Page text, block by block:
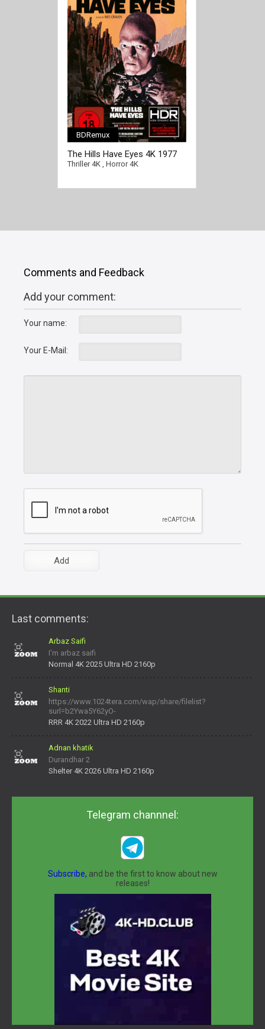
BDRemux
The Hills Have Eyes 4K 1977
Ultra HD 2160p
Thriller 4K, Horror 4K
Comments and Feedback
Add your comment:
Your name:
Your E-Mail:
Last comments:
Arbaz Saifi
I'm arbaz saifi
Normal 4K 2025 Ultra HD 2160p
Shanti
https://www.1024tera.com/wap/share/filelist?
surl=b2Ywa5Y62yO-
daNV0oIrsw&tera_link_id=1782311879720-38145914&tera
RRR 4K 2022 Ultra HD 2160p
Adnan khatik
Durandhar 2
Shelter 4K 2026 Ultra HD 2160p
Telegram channnel:
Subscribe, and be the first to know about new
releases!